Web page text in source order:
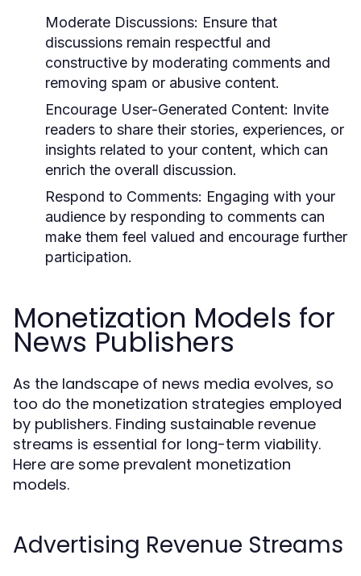
Moderate Discussions: Ensure that
discussions remain respectful and
constructive by moderating comments and
removing spam or abusive content.
Encourage User-Generated Content: Invite
readers to share their stories, experiences, or
insights related to your content, which can
enrich the overall discussion.
Respond to Comments: Engaging with your
audience by responding to comments can
make them feel valued and encourage further
participation.
Monetization Models for
News Publishers
As the landscape of news media evolves, so
too do the monetization strategies employed
by publishers. Finding sustainable revenue
streams is essential for long-term viability.
Here are some prevalent monetization
models.
Advertising Revenue Streams